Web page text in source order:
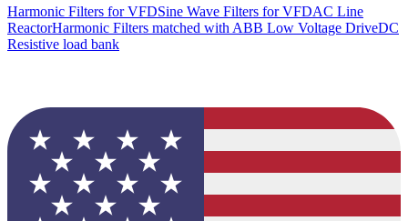
Harmonic Filters for VFDSine Wave Filters for VFDAC Line
ReactorHarmonic Filters matched with ABB Low Voltage DriveDC
Resistive load bank